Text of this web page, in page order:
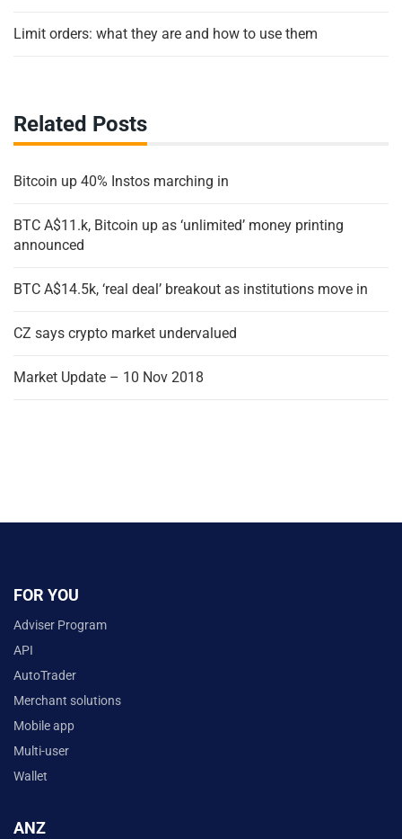
Limit orders: what they are and how to use them
Related Posts
Bitcoin up 40% Instos marching in
BTC A$11.k, Bitcoin up as ‘unlimited’ money printing
announced
BTC A$14.5k, ‘real deal’ breakout as institutions move in
CZ says crypto market undervalued
Market Update – 10 Nov 2018
FOR YOU
Adviser Program
API
AutoTrader
Merchant solutions
Mobile app
Multi-user
Wallet
ANZ